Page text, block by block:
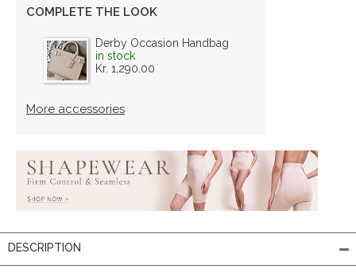
COMPLETE THE LOOK
Derby Occasion Handbag
in stock
Kr. 1,290.00
More accessories
DESCRIPTION